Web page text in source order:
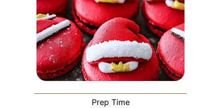
Prep Time